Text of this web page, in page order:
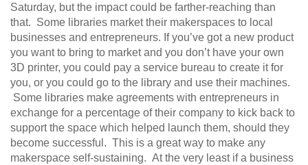
Saturday, but the impact could be farther-reaching than
that. Some libraries market their makerspaces to local
businesses and entrepreneurs. If you’ve got a new product
you want to bring to market and you don’t have your own
3D printer, you could pay a service bureau to create it for
you, or you could go to the library and use their machines.
Some libraries make agreements with entrepreneurs in
exchange for a percentage of their company to kick back to
support the space which helped launch them, should they
become successful. This is a great way to make any
makerspace self-sustaining. At the very least if a business